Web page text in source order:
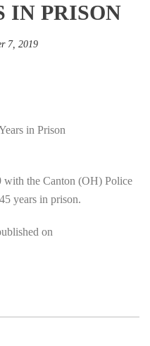
IN PRISON
7, 2019
in Prison
with the Canton (OH) Police
years in prison.
on